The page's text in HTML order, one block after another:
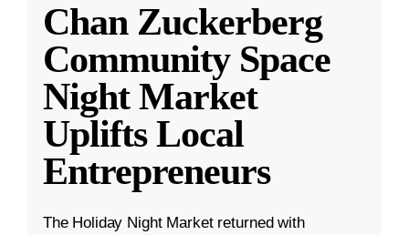
Chan Zuckerberg
Community Space
Night Market
Uplifts Local
Entrepreneurs
The Holiday Night Market returned with